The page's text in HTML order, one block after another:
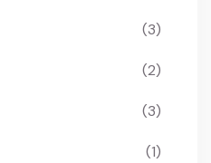
(3)
(2)
(3)
(1)